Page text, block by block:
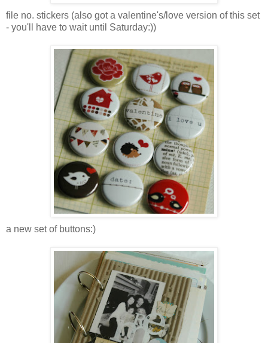
file no. stickers (also got a valentine's/love version of this set
- you'll have to wait until Saturday:))
a new set of buttons:)